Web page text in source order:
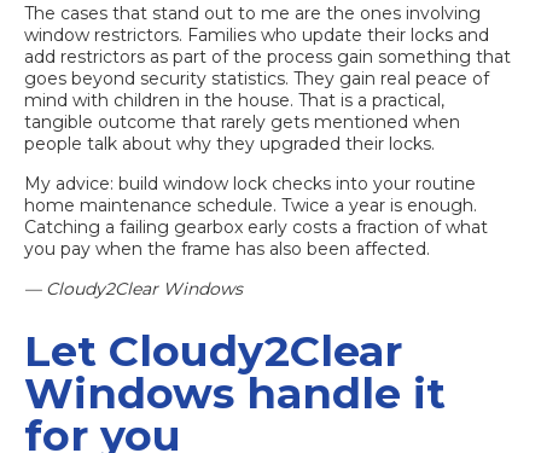
The cases that stand out to me are the ones involving
window restrictors. Families who update their locks and
add restrictors as part of the process gain something that
goes beyond security statistics. They gain real peace of
mind with children in the house. That is a practical,
tangible outcome that rarely gets mentioned when
people talk about why they upgraded their locks.
My advice: build window lock checks into your routine
home maintenance schedule. Twice a year is enough.
Catching a failing gearbox early costs a fraction of what
you pay when the frame has also been affected.
— Cloudy2Clear Windows
Let Cloudy2Clear
Windows handle it
for you